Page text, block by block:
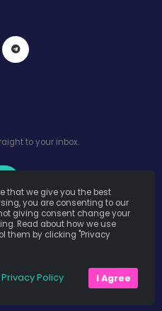
to your inbox.
that we give you the best
you are consenting to our
giving consent change your
Read about how we use
them by clicking "Privacy
Privacy Policy I Agree